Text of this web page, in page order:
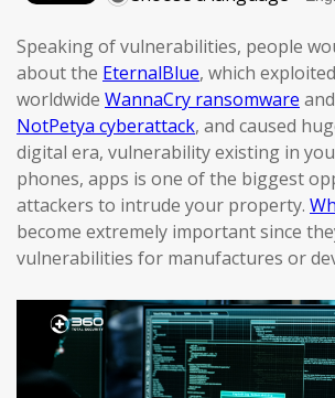
Speaking of vulnerabilities, people
about the EternalBlue, which
worldwide WannaCry ransomware
NotPetya cyberattack, and caused
digital era, vulnerability existing in
phones, apps is one of the biggest
attackers to intrude your property.
become extremely important since
vulnerabilities for manufactures or